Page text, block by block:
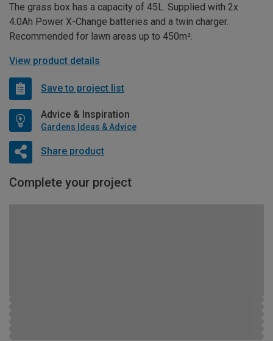
The grass box has a capacity of 45L. Supplied with 2x
4.0Ah Power X-Change batteries and a twin charger.
Recommended for lawn areas up to 450m².
View product details
Save to project list
Advice & Inspiration
Gardens Ideas & Advice
Share product
Complete your project